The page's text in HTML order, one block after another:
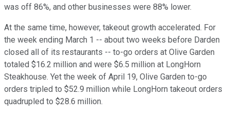
was off 86%, and other businesses were 88% lower.
At the same time, however, takeout growth accelerated. For
the week ending March 1 -- about two weeks before Darden
closed all of its restaurants -- to-go orders at Olive Garden
totaled $16.2 million and were $6.5 million at LongHorn
Steakhouse. Yet the week of April 19, Olive Garden to-go
orders tripled to $52.9 million while LongHorn takeout orders
quadrupled to $28.6 million.